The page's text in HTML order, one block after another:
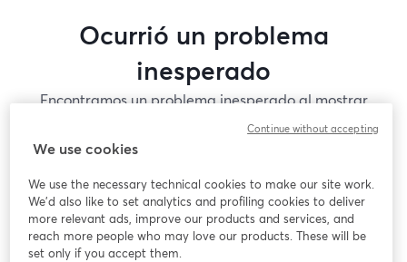
Ocurrió un problema
inesperado
Encontramos un problema inesperado al mostrar
este seminario web. Por favor, intenta recargar la
¿Estás teniendo problemas?
se abre en una nueva
We use cookies
We use the necessary technical cookies to make our site work.
We'd also like to set analytics and profiling cookies to deliver
more relevant ads, improve our products and services, and
reach more people who may love our products. These will be
set only if you accept them.
Continue without accepting